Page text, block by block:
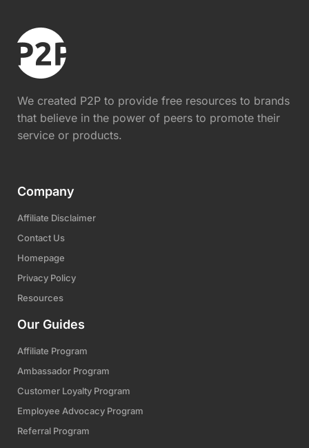
We created P2P to provide free resources to brands
that believe in the power of peers to promote their
service or products.
Company
Affiliate Disclaimer
Contact Us
Homepage
Privacy Policy
Resources
Our Guides
Affiliate Program
Ambassador Program
Customer Loyalty Program
Employee Advocacy Program
Referral Program